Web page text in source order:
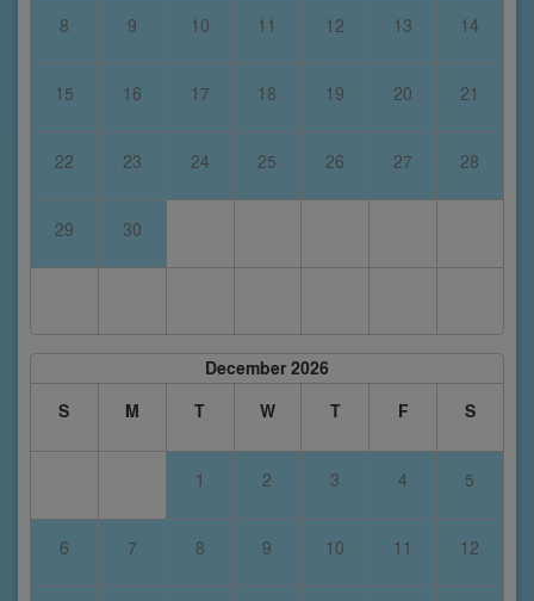
8 9 10 11 12 13 14
15 16 17 18 19 20 21
22 23 24 25 26 27 28
29 30
December 2026
S
M T W T F S
1 2 3 4 5
6 7 8 9 10 11 12